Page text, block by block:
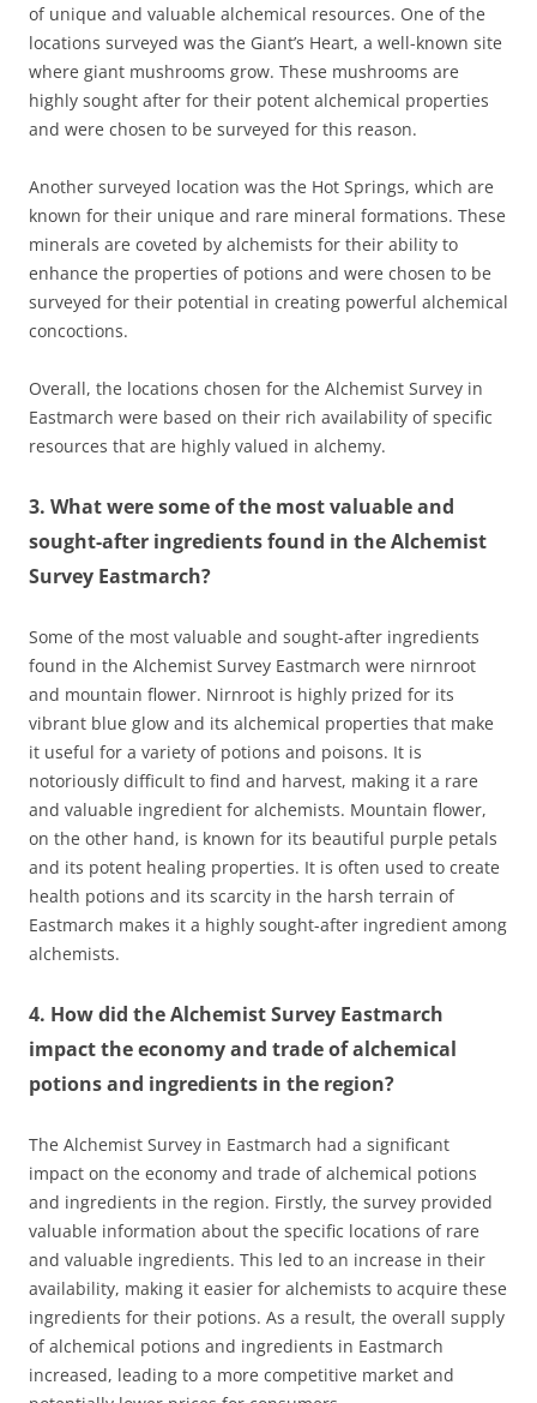
of unique and valuable alchemical resources. One of the
locations surveyed was the Giant’s Heart, a well-known site
where giant mushrooms grow. These mushrooms are
highly sought after for their potent alchemical properties
and were chosen to be surveyed for this reason.
Another surveyed location was the Hot Springs, which are
known for their unique and rare mineral formations. These
minerals are coveted by alchemists for their ability to
enhance the properties of potions and were chosen to be
surveyed for their potential in creating powerful alchemical
concoctions.
Overall, the locations chosen for the Alchemist Survey in
Eastmarch were based on their rich availability of specific
resources that are highly valued in alchemy.
3. What were some of the most valuable and
sought-after ingredients found in the Alchemist
Survey Eastmarch?
Some of the most valuable and sought-after ingredients
found in the Alchemist Survey Eastmarch were nirnroot
and mountain flower. Nirnroot is highly prized for its
vibrant blue glow and its alchemical properties that make
it useful for a variety of potions and poisons. It is
notoriously difficult to find and harvest, making it a rare
and valuable ingredient for alchemists. Mountain flower,
on the other hand, is known for its beautiful purple petals
and its potent healing properties. It is often used to create
health potions and its scarcity in the harsh terrain of
Eastmarch makes it a highly sought-after ingredient among
alchemists.
4. How did the Alchemist Survey Eastmarch
impact the economy and trade of alchemical
potions and ingredients in the region?
The Alchemist Survey in Eastmarch had a significant
impact on the economy and trade of alchemical potions
and ingredients in the region. Firstly, the survey provided
valuable information about the specific locations of rare
and valuable ingredients. This led to an increase in their
availability, making it easier for alchemists to acquire these
ingredients for their potions. As a result, the overall supply
of alchemical potions and ingredients in Eastmarch
increased, leading to a more competitive market and